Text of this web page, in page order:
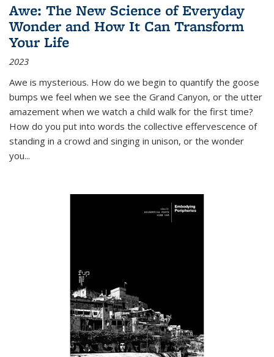
Awe: The New Science of Everyday
Wonder and How It Can Transform
Your Life
2023
Awe is mysterious. How do we begin to quantify the goose
bumps we feel when we see the Grand Canyon, or the utter
amazement when we watch a child walk for the first time?
How do you put into words the collective effervescence of
standing in a crowd and singing in unison, or the wonder
you...